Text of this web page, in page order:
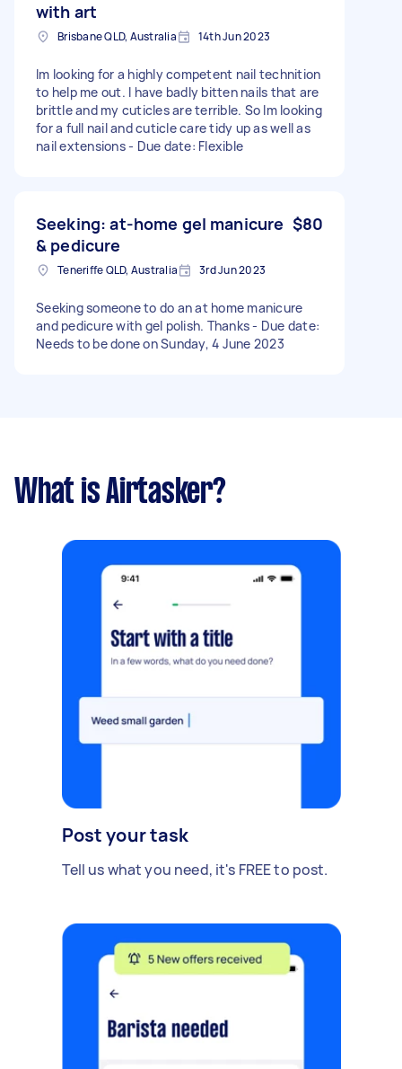
with art
Brisbane QLD, Australia 14th Jun 2023
Im looking for a highly competent nail technition
to help me out. I have badly bitten nails that are
brittle and my cuticles are terrible. So Im looking
for a full nail and cuticle care tidy up as well as
nail extensions - Due date: Flexible
Seeking: at-home gel manicure
& pedicure
$80
Teneriffe QLD, Australia 3rd Jun 2023
Seeking someone to do an at home manicure
and pedicure with gel polish. Thanks - Due date:
Needs to be done on Sunday, 4 June 2023
What is Airtasker?
Post your task
Tell us what you need, it's FREE to post.